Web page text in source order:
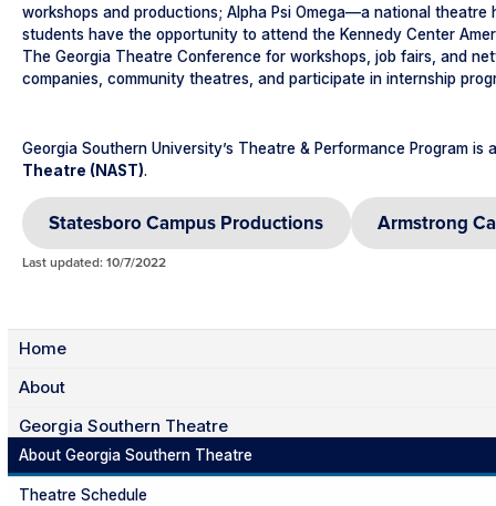
workshops and productions; Alpha Psi Omega—a national
students have the opportunity to attend the Kennedy Center
The Georgia Theatre Conference for workshops, job fairs, and
companies, community theatres, and participate in internship
Georgia Southern University’s Theatre & Performance Program
Theatre (NAST).
Statesboro Campus Productions Armstrong
Last updated: 10/7/2022
Home
About
Georgia Southern Theatre
About Georgia Southern Theatre
Theatre Schedule